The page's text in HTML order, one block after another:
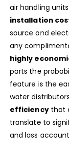
air handling
installation
source and
any
highly
parts the
feature is the
water
efficiencythat
translate to
and loss